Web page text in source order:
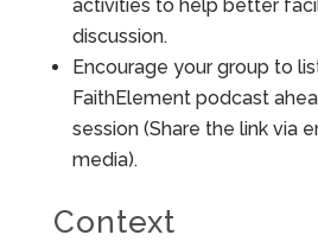
activities to help better
discussion.
Encourage your group to
FaithElement podcast
session (Share the link via
media).
Context